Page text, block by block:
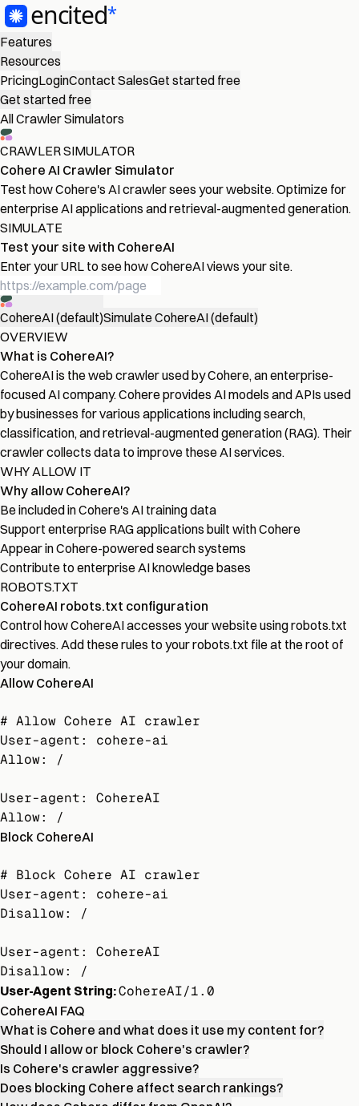
Features
Resources
PricingLoginContact SalesGet started free
Get started free
All Crawler Simulators
CRAWLER SIMULATOR
Cohere AI Crawler Simulator
Test how Cohere's AI crawler sees your website. Optimize for
enterprise AI applications and retrieval-augmented generation.
SIMULATE
Test your site with CohereAI
Enter your URL to see how CohereAI views your site.
CohereAI (default)Simulate CohereAI (default)
OVERVIEW
What is CohereAI?
CohereAI is the web crawler used by Cohere, an enterprise-
focused AI company. Cohere provides AI models and APIs used
by businesses for various applications including search,
classification, and retrieval-augmented generation (RAG). Their
crawler collects data to improve these AI services.
WHY ALLOW IT
Why allow CohereAI?
Be included in Cohere's AI training data
Support enterprise RAG applications built with Cohere
Appear in Cohere-powered search systems
Contribute to enterprise AI knowledge bases
ROBOTS.TXT
CohereAI robots.txt configuration
Control how CohereAI accesses your website using robots.txt
directives. Add these rules to your robots.txt file at the root of
your domain.
Allow CohereAI
# Allow Cohere AI crawler
User-agent: cohere-ai
Allow: /
User-agent: CohereAI
Allow: /
Block CohereAI
# Block Cohere AI crawler
User-agent: cohere-ai
Disallow: /
User-agent: CohereAI
Disallow: /
User-Agent String:CohereAI/1.0
CohereAI FAQ
What is Cohere and what does it use my content for?
Should I allow or block Cohere's crawler?
Is Cohere's crawler aggressive?
Does blocking Cohere affect search rankings?